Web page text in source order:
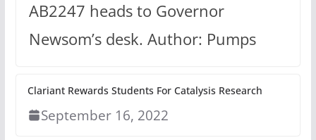
AB2247 heads to Governor
Newsom’s desk. Author: Pumps
Clariant Rewards Students For Catalysis Research
September 16, 2022